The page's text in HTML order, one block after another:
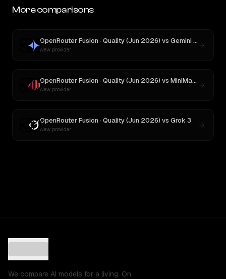
More comparisons
OpenRouter Fusion · Quality (Jun 2026) vs Gemini 2.5 Pro Preview 06-05
New provider
OpenRouter Fusion · Quality (Jun 2026) vs MiniMax M3
New provider
OpenRouter Fusion · Quality (Jun 2026) vs Grok 3
New provider
We compare AI models for a living. On